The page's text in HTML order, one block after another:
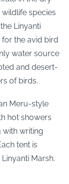
species
Linyanti
the avid bird
water source
and desert-
of birds.
Meru-style
hot showers
with writing
tent is
Marsh.